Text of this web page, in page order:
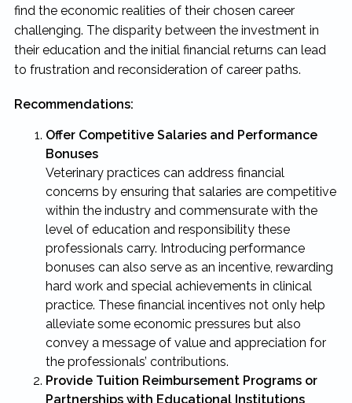
find the economic realities of their chosen career
challenging. The disparity between the investment in
their education and the initial financial returns can lead
to frustration and reconsideration of career paths.
Recommendations:
Offer Competitive Salaries and Performance
Bonuses
Veterinary practices can address financial
concerns by ensuring that salaries are competitive
within the industry and commensurate with the
level of education and responsibility these
professionals carry. Introducing performance
bonuses can also serve as an incentive, rewarding
hard work and special achievements in clinical
practice. These financial incentives not only help
alleviate some economic pressures but also
convey a message of value and appreciation for
the professionals’ contributions.
Provide Tuition Reimbursement Programs or
Partnerships with Educational Institutions